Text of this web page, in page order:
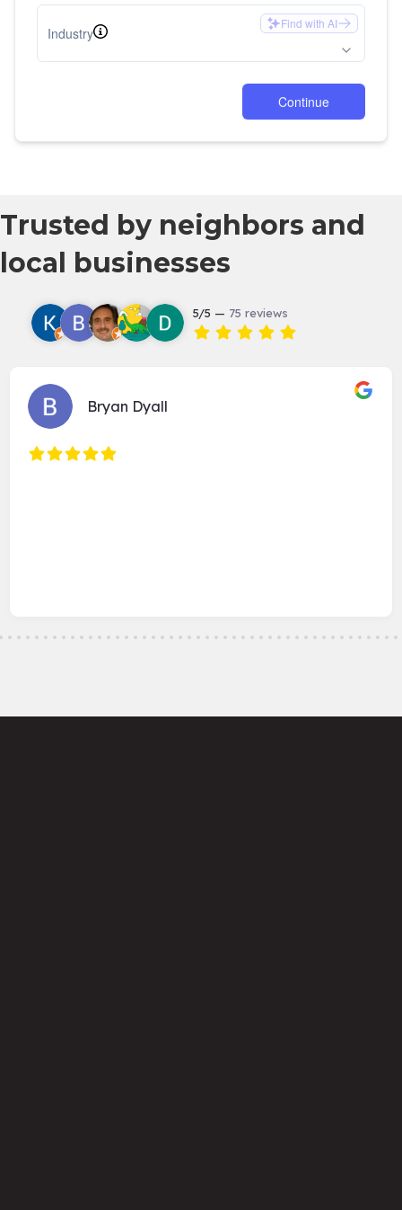
Trusted by neighbors and
local businesses